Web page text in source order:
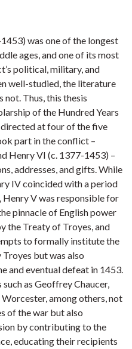
was one of the longest
ages, and one of its most
political, military, and
well-studied, the literature
not. Thus, this thesis
of the Hundred Years
at four of the five
part in the conflict –
Henry VI (c. 1377-1453) –
addresses, and gifts. While
IV coincided with a period
V was responsible for
pinnacle of English power
the Treaty of Troyes, and
to formally institute the
but was also
and eventual defeat in 1453.
as Geoffrey Chaucer,
among others, not
of the war but also
by contributing to the
educating their recipients